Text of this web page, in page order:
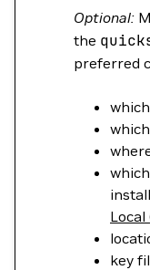
Optional:
the
preferred
Local
key